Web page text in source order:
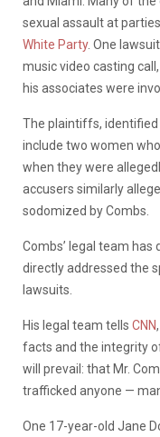
sexual assault at
White Party. One
music video casting
his associates were
The plaintiffs, identified
include two women
when they were
accusers similarly
sodomized by Combs.
Combs’ legal team
directly addressed the
lawsuits.
His legal team tells CNN
facts and the integrity
will prevail: that Mr.
trafficked anyone —
One 17-year-old Jane